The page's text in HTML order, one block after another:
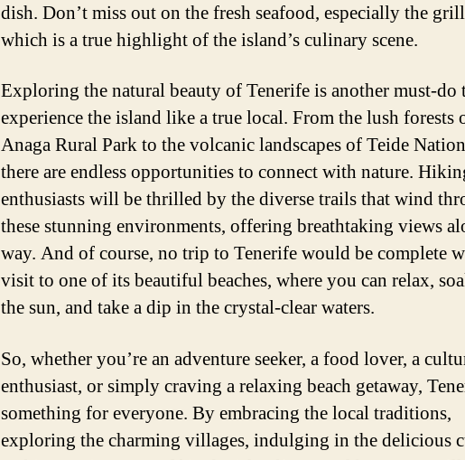
dish. Don’t miss out on the fresh seafood, especially the
which is a true highlight of the island’s culinary scene.
Exploring the natural beauty of Tenerife is another must-do
experience the island like a true local. From the lush forests
Anaga Rural Park to the volcanic landscapes of Teide
there are endless opportunities to connect with nature.
enthusiasts will be thrilled by the diverse trails that wind
these stunning environments, offering breathtaking views
way. And of course, no trip to Tenerife would be complete
visit to one of its beautiful beaches, where you can relax,
the sun, and take a dip in the crystal-clear waters.
So, whether you’re an adventure seeker, a food lover, a
enthusiast, or simply craving a relaxing beach getaway,
something for everyone. By embracing the local traditions,
exploring the charming villages, indulging in the delicious